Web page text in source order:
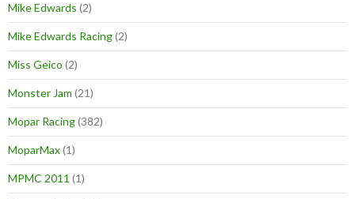
Mike Edwards (2)
Mike Edwards Racing(2)
Miss Geico (2)
Monster Jam (21)
Mopar Racing(382)
MoparMax(1)
MPMC 2011 (1)